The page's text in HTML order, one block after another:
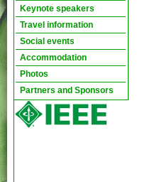
Keynote speakers
Travel information
Social events
Accommodation
Photos
Partners and Sponsors